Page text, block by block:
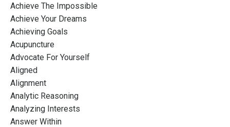
Achieve The Impossible
Achieve Your Dreams
Achieving Goals
Acupuncture
Advocate For Yourself
Aligned
Alignment
Analytic Reasoning
Analyzing Interests
Answer Within